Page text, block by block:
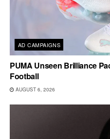
AD CAMPAIGNS
PUMA Unseen Brilliance
Football
AUGUST 6, 2026